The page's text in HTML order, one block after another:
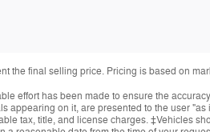
the final selling price. Pricing is based on
effort has been made to ensure the
appearing on it, are presented to the user
tax, title, and license charges. ‡Vehicles